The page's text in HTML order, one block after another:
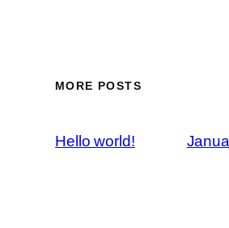
MORE POSTS
Hello world!